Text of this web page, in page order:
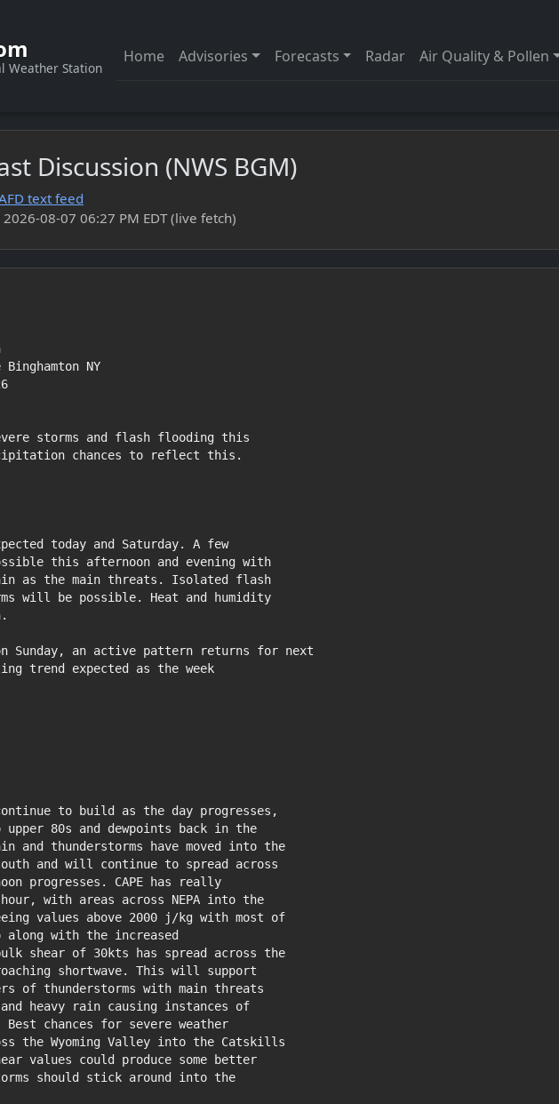
Weather Station
Home Advisories Forecasts Radar Air Quality & Pollen
Discussion (NWS BGM)
text feed
08-07 06:27 PM EDT (live fetch)
NY
storms and flash flooding this
chances to reflect this.
today and Saturday. A few
this afternoon and evening with
as the main threats. Isolated flash
will be possible. Heat and humidity
Sunday, an active pattern returns for next
trend expected as the week
to build as the day progresses,
80s and dewpoints back in the
and thunderstorms have moved into the
and will continue to spread across
progresses. CAPE has really
with areas across NEPA into the
values above 2000 j/kg with most of
along with the increased
shear of 30kts has spread across the
shortwave. This will support
of thunderstorms with main threats
heavy rain causing instances of
chances for severe weather
the Wyoming Valley into the Catskills
values could produce some better
should stick around into the